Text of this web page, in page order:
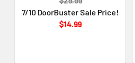
7/10 DoorBuster Sale Price!
$14.99